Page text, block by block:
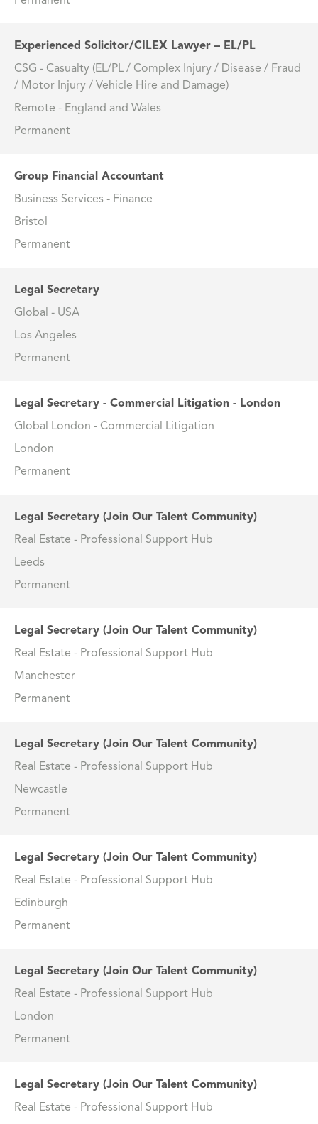
Experienced Solicitor/CILEX Lawyer – EL/PL
CSG - Casualty (EL/PL / Complex Injury / Disease / Fraud
/ Motor Injury / Vehicle Hire and Damage)
Remote - England and Wales
Permanent
Group Financial Accountant
Business Services - Finance
Bristol
Permanent
Legal Secretary
Global - USA
Los Angeles
Permanent
Legal Secretary - Commercial Litigation - London
Global London - Commercial Litigation
London
Permanent
Legal Secretary (Join Our Talent Community)
Real Estate - Professional Support Hub
Leeds
Permanent
Legal Secretary (Join Our Talent Community)
Real Estate - Professional Support Hub
Manchester
Permanent
Legal Secretary (Join Our Talent Community)
Real Estate - Professional Support Hub
Newcastle
Permanent
Legal Secretary (Join Our Talent Community)
Real Estate - Professional Support Hub
Edinburgh
Permanent
Legal Secretary (Join Our Talent Community)
Real Estate - Professional Support Hub
London
Permanent
Legal Secretary (Join Our Talent Community)
Real Estate - Professional Support Hub